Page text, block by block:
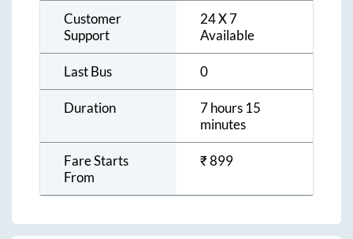
Customer
Support
24 X 7
Available
Last Bus 0
Duration
7 hours 15
minutes
Fare Starts
From
₹899